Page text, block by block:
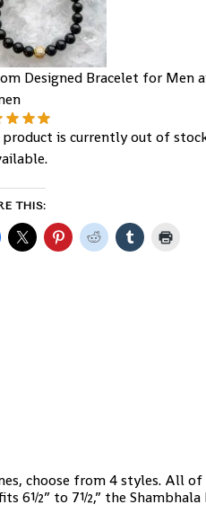
Designed Bracelet for Men
product is currently out of
THIS:
choose from 4 styles. All of
6½” to 7½,” the Shambhala